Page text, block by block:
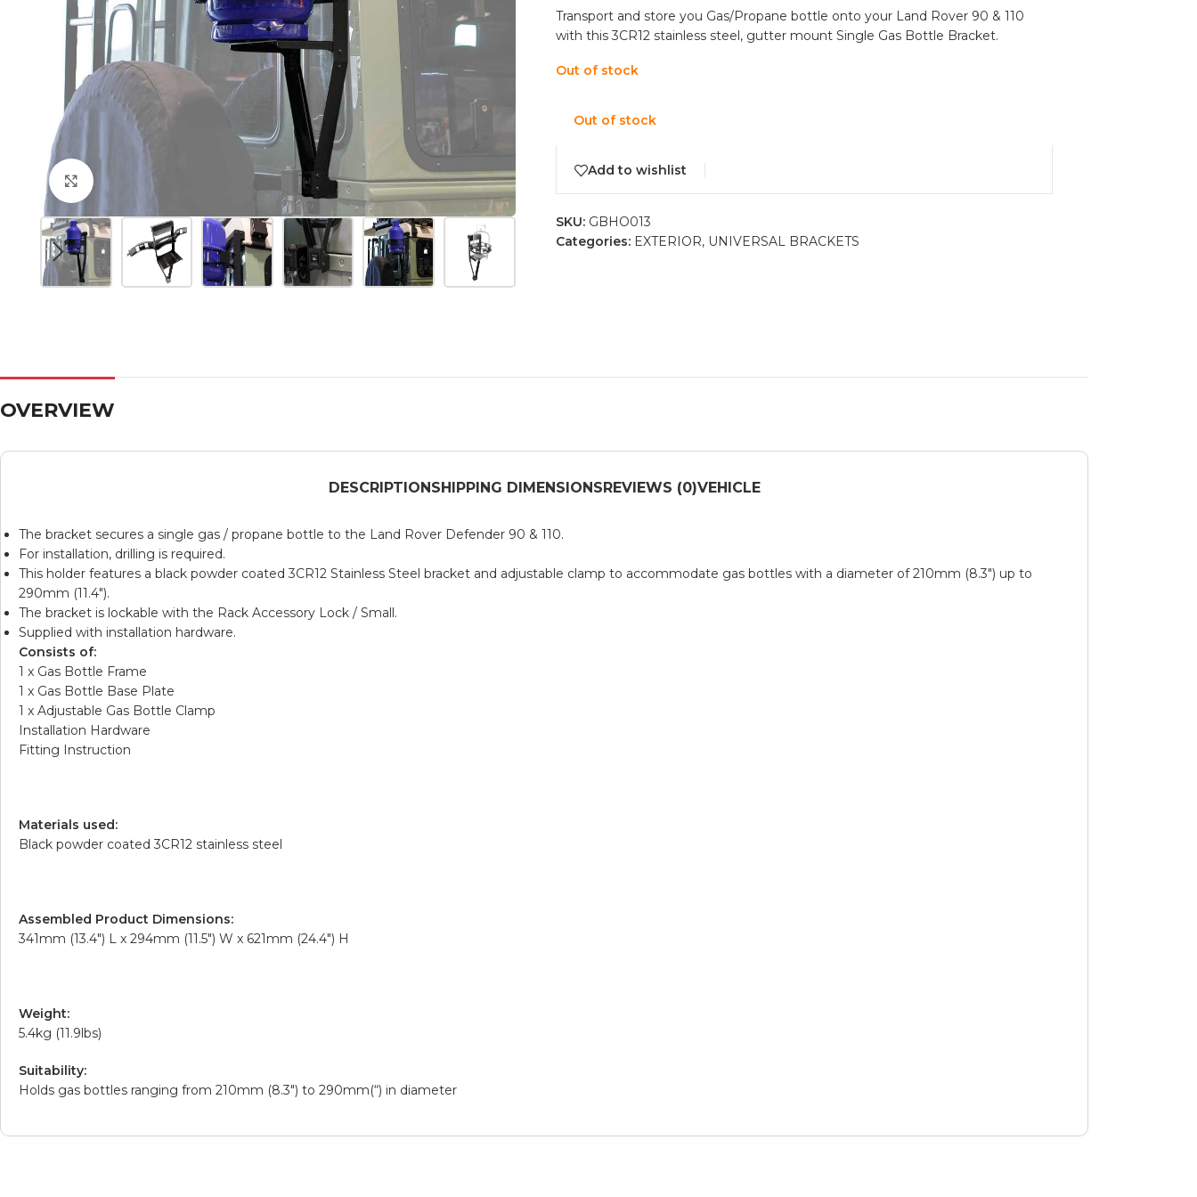
Click to enlarge
Transport and store you Gas/Propane bottle onto your Land Rover 90 & 110
with this 3CR12 stainless steel, gutter mount Single Gas Bottle Bracket.
Out of stock
Out of stock
Add to wishlist
SKU: GBHO013
Categories: EXTERIOR, UNIVERSAL BRACKETS
OVERVIEW
DESCRIPTIONSHIPPING DIMENSIONSREVIEWS (0)VEHICLE
The bracket secures a single gas / propane bottle to the Land Rover Defender 90 & 110.
For installation, drilling is required.
This holder features a black powder coated 3CR12 Stainless Steel bracket and adjustable clamp to accommodate gas bottles with a diameter of 210mm (8.3″) up to
290mm (11.4″).
The bracket is lockable with the Rack Accessory Lock / Small.
Supplied with installation hardware.
Consists of:
1 x Gas Bottle Frame
1 x Gas Bottle Base Plate
1 x Adjustable Gas Bottle Clamp
Installation Hardware
Fitting Instruction
Materials used:
Black powder coated 3CR12 stainless steel
Assembled Product Dimensions:
341mm (13.4″) L x 294mm (11.5″) W x 621mm (24.4″) H
Weight:
5.4kg (11.9lbs)
Suitability:
Holds gas bottles ranging from 210mm (8.3″) to 290mm(“) in diameter